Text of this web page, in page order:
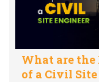
What are the
of a Civil